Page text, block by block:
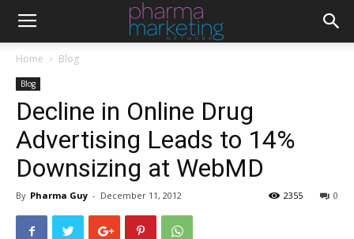
Home Blog
Blog
Decline in Online Drug
Advertising Leads to 14%
Downsizing at WebMD
By Pharma Guy - December 11, 2012 0
2355